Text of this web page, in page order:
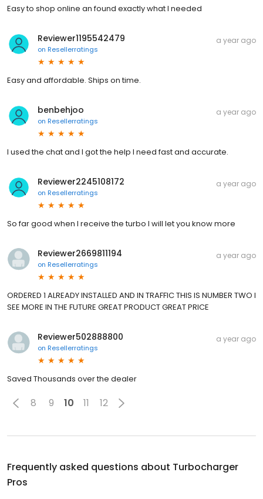
Easy to shop online an found exactly what I needed
Reviewer1195542479
on Resellerratings
a year ago
Easy and affordable. Ships on time.
benbehjoo
on Resellerratings
a year ago
I used the chat and I got the help I need fast and accurate.
Reviewer2245108172
on Resellerratings
a year ago
So far good when I receive the turbo I will let you know more
Reviewer2669811194
on Resellerratings
a year ago
ORDERED 1 ALREADY INSTALLED AND IN TRAFFIC THIS IS NUMBER TWO I
SEE MORE IN THE FUTURE GREAT PRODUCT GREAT PRICE
Reviewer502888800
on Resellerratings
a year ago
Saved Thousands over the dealer
8 9 10 11 12
Frequently asked questions about Turbocharger
Pros